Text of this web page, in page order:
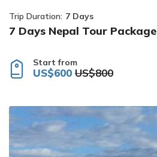
Trip Duration: 7 Days
7 Days Nepal Tour Package
Start from
US$600 US$800